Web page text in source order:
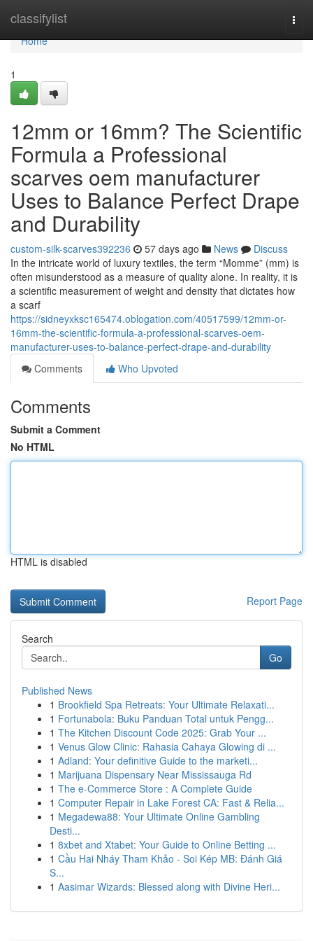
classifylist
Home
Home
1
12mm or 16mm? The Scientific
Formula a Professional
scarves oem manufacturer
Uses to Balance Perfect Drape
and Durability
custom-silk-scarves392236 57 days ago News
Discuss
In the intricate world of luxury textiles, the term “Momme” (mm) is
often misunderstood as a measure of quality alone. In reality, it is
a scientific measurement of weight and density that dictates how
a scarf
https://sidneyxksc165474.oblogation.com/40517599/12mm-or-
16mm-the-scientific-formula-a-professional-scarves-oem-
manufacturer-uses-to-balance-perfect-drape-and-durability
Comments
Who Upvoted
Comments
Submit a Comment
No HTML
HTML is disabled
Report Page
Search
Go
Published News
1 Brookfield Spa Retreats: Your Ultimate Relaxati...
1 Fortunabola: Buku Panduan Total untuk Pengg...
1 The Kitchen Discount Code 2025: Grab Your ...
1 Venus Glow Clinic: Rahasia Cahaya Glowing di ...
1 Adland: Your definitive Guide to the marketi...
1 Marijuana Dispensary Near Mississauga Rd
1 The e-Commerce Store : A Complete Guide
1 Computer Repair in Lake Forest CA: Fast & Relia...
1 Megadewa88: Your Ultimate Online Gambling
Desti...
1 8xbet and Xtabet: Your Guide to Online Betting ...
1 Cầu Hai Nháy Tham Khảo - Soi Kép MB: Đánh Giá
S...
1 Aasimar Wizards: Blessed along with Divine Heri...